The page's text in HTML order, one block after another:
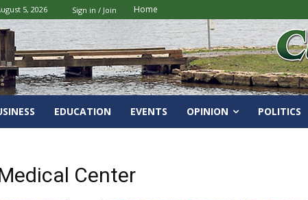
5, 2026 Sign in / Join Home
EDUCATION EVENTS OPINION POLITICS
Center